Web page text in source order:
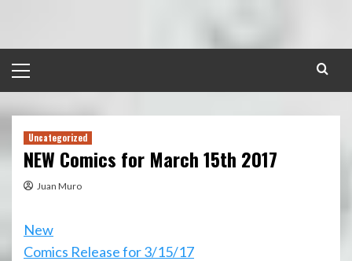
content
Menu
Uncategorized
NEW Comics for March 15th 2017
Juan Muro
New
Comics Release for 3/15/17